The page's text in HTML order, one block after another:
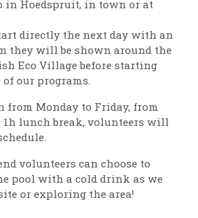
in Hoedspruit, in town or at
directly the next day with an
they will be shown around the
Eco Village before starting
our programs.
from Monday to Friday, from
lunch break, volunteers will
volunteers can choose to
pool with a cold drink as we
or exploring the area!